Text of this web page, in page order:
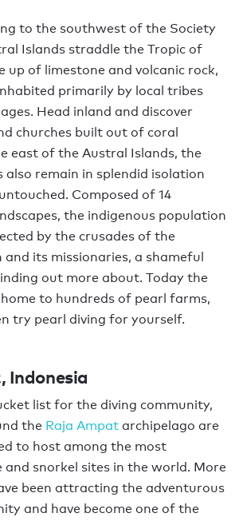
to the southwest of the Society
Islands straddle the Tropic of
up of limestone and volcanic rock,
primarily by local tribes
Head inland and discover
churches built out of coral
east of the Austral Islands, the
also remain in splendid isolation
Composed of 14
the indigenous population
by the crusades of the
its missionaries, a shameful
out more about. Today the
to hundreds of pearl farms,
try pearl diving for yourself.
Indonesia
list for the diving community,
the Raja Ampat archipelago are
to host among the most
and snorkel sites in the world. More
been attracting the adventurous
and have become one of the